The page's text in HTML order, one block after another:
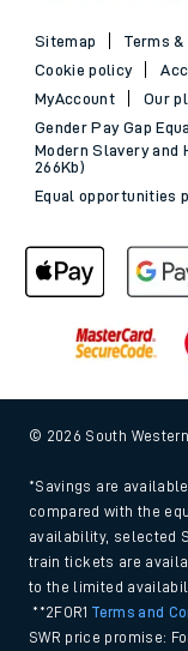
Sitemap Terms
Cookie policy
MyAccount
Our
Gender Pay Gap
Modern Slavery and
266Kb)
Equal opportunities
© 2026 South
*Savings are
compared with the
availability, selected
train tickets are
to the limited
**2FOR1Terms and
SWR price promise: